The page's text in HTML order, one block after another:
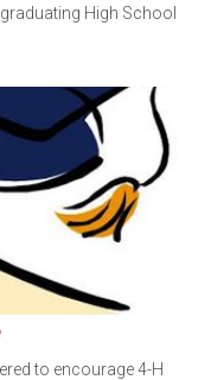
High School
to encourage 4-H